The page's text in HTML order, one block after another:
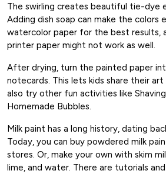
The swirling creates beautiful tie-dye
Adding dish soap can make the colors
watercolor paper for the best results,
printer paper might not work as well.
After drying, turn the painted paper
notecards. This lets kids share their
also try other fun activities like
Homemade Bubbles.
Milk paint has a long history, dating
Today, you can buy powdered milk
stores. Or, make your own with skim
lime, and water. There are tutorials